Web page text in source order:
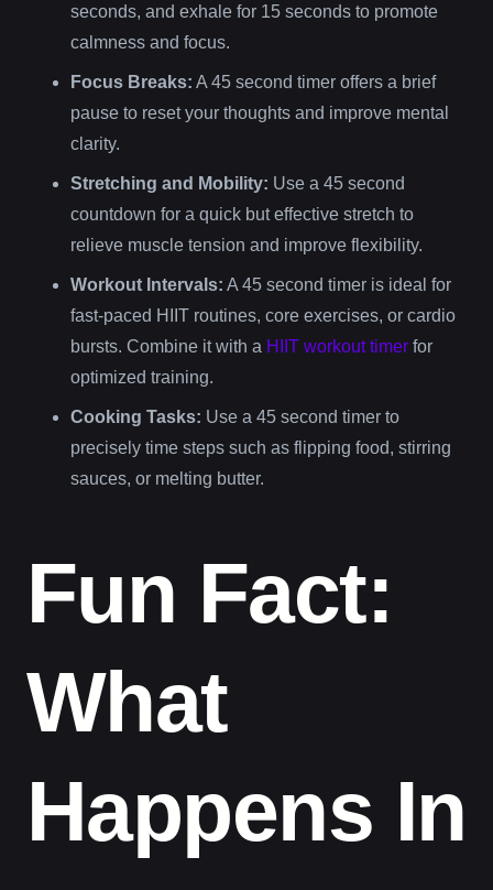
seconds, and exhale for 15 seconds to promote
calmness and focus.
Focus Breaks: A 45 second timer offers a brief
pause to reset your thoughts and improve mental
clarity.
Stretching and Mobility: Use a 45 second
countdown for a quick but effective stretch to
relieve muscle tension and improve flexibility.
Workout Intervals: A 45 second timer is ideal for
fast-paced HIIT routines, core exercises, or cardio
bursts. Combine it with a HIIT workout timer for
optimized training.
Cooking Tasks: Use a 45 second timer to
precisely time steps such as flipping food, stirring
sauces, or melting butter.
Fun Fact:
What
Happens In